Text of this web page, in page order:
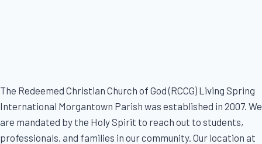
The Redeemed Christian Church of God (RCCG) Living Spring
International Morgantown Parish was established in 2007. We
are mandated by the Holy Spirit to reach out to students,
professionals, and families in our community. Our location at